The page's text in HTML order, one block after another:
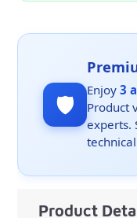
🛡️ Enjoy3
Product
experts.
Product